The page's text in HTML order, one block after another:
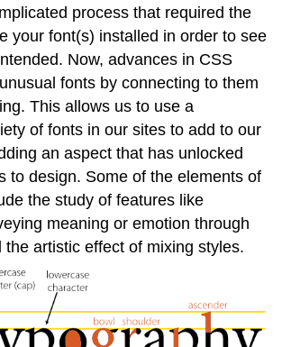
process that required the
your font(s) installed in order to see
Now, advances in CSS
fonts by connecting to them
This allows us to use a
of fonts in our sites to add to our
an aspect that has unlocked
to design. Some of the elements of
the study of features like
meaning or emotion through
the artistic effect of mixing styles.